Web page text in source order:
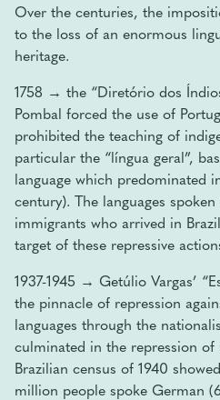
Over the centuries, the
to the loss of an enormous
heritage.
1758 → the “Diretório dos
Pombal forced the use of
prohibited the teaching of
particular the “língua geral”,
language which predominated
century). The languages
immigrants who arrived in
target of these repressive
1937-1945 → Getúlio Vargas’
the pinnacle of repression
languages ​​through the
culminated in the repression
Brazilian census of 1940
million people spoke German